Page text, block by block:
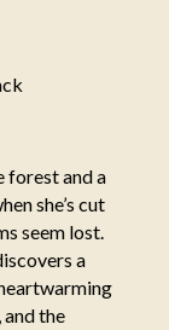
forest and a
she’s cut
seem lost.
a
the